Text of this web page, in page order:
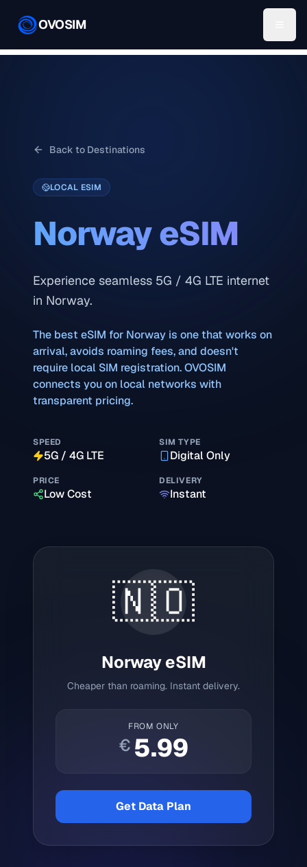
OVOSIM
Back to Destinations
LOCAL ESIM
NorwayeSIM
Experience seamless 5G / 4G LTE internet
in Norway.
The best eSIM for Norway is one that works on
arrival, avoids roaming fees, and doesn't
require local SIM registration. OVOSIM
connects you on local networks with
transparent pricing.
SPEED
5G / 4G LTE
SIM TYPE
Digital Only
PRICE
Low Cost
DELIVERY
Instant
🇳🇴
NorwayeSIM
Cheaper than roaming. Instant delivery.
FROM ONLY
€ 5.99
Get Data Plan